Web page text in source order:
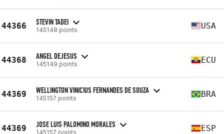
44366 STEVIN TADEI
145148 points USA
44368 ANGEL DEJESUS
145149 points ECU
44369 WELLINGTON VINICIUS FERNANDES DE SOUZA
145157 points BRA
44369 JOSE LUIS PALOMINO MORALES
145157 points ESP